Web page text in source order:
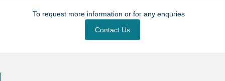
To request more information or for any enquries
Contact Us